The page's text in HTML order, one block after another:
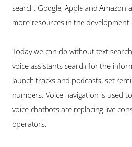
search. Google, Apple and Amazon
more resources in the development
Today we can do without text
voice assistants search for the
launch tracks and podcasts, set
numbers. Voice navigation is used
voice chatbots are replacing live
operators.